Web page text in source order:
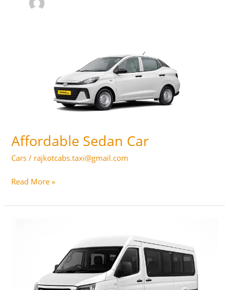
Affordable Sedan Car
Cars / rajkotcabs.taxi@gmail.com
Affordable
Car
Read More »